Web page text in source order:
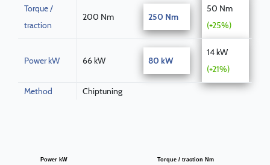
Torque /
traction
200 Nm 250 Nm
50 Nm
(+25%)
Power kW 66 kW 80 kW
14 kW
(+21%)
Method Chiptuning
Power kW Torque / traction Nm